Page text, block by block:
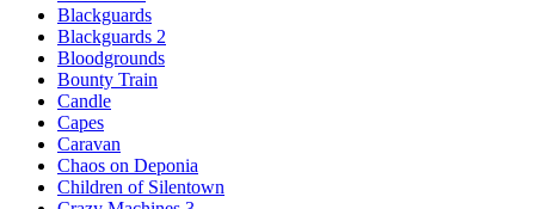
Blackguards
Blackguards 2
Bloodgrounds
Bounty Train
Candle
Capes
Caravan
Chaos on Deponia
Children of Silentown